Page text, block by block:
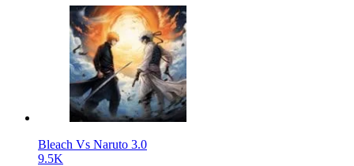
Bleach Vs Naruto 3.0
9.5K